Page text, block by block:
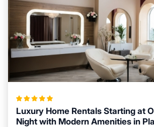
Luxury Home Rentals Starting at
Night with Modern Amenities in